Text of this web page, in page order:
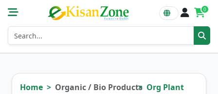
0
Home Organic / Bio Products Org Plant